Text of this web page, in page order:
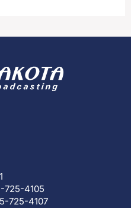
725-4105
725-4107